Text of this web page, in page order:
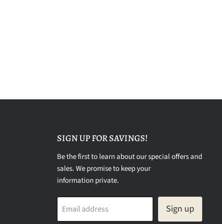
SIGN UP FOR SAVINGS!
Be the first to learn about our special offers and
sales. We promise to keep your
information private.
Email address Sign up